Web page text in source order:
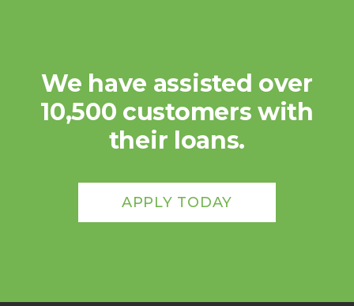
We have assisted over
10,500 customers with
their loans.
APPLY TODAY